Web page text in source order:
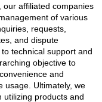
affiliated companies
of various
requests,
and dispute
technical support and
objective to
and
usage. Ultimately, we
utilizing products and